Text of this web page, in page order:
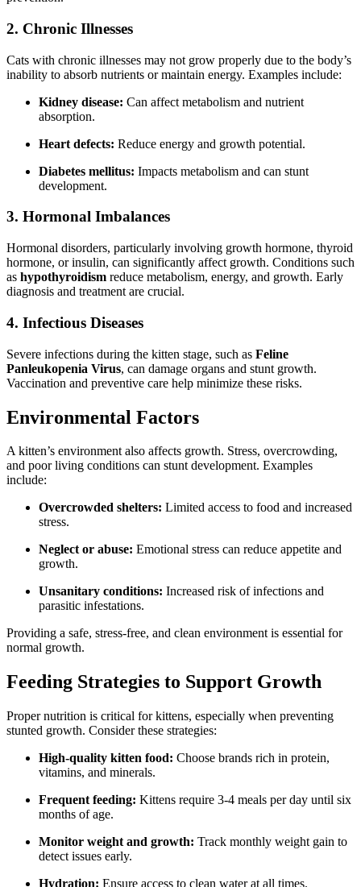
2. Chronic Illnesses
Cats with chronic illnesses may not grow properly due to the body’s
inability to absorb nutrients or maintain energy. Examples include:
Kidney disease: Can affect metabolism and nutrient
absorption.
Heart defects: Reduce energy and growth potential.
Diabetes mellitus: Impacts metabolism and can stunt
development.
3. Hormonal Imbalances
Hormonal disorders, particularly involving growth hormone, thyroid
hormone, or insulin, can significantly affect growth. Conditions such
as hypothyroidism reduce metabolism, energy, and growth. Early
diagnosis and treatment are crucial.
4. Infectious Diseases
Severe infections during the kitten stage, such as Feline
Panleukopenia Virus, can damage organs and stunt growth.
Vaccination and preventive care help minimize these risks.
Environmental Factors
A kitten’s environment also affects growth. Stress, overcrowding,
and poor living conditions can stunt development. Examples
include:
Overcrowded shelters: Limited access to food and increased
stress.
Neglect or abuse: Emotional stress can reduce appetite and
growth.
Unsanitary conditions: Increased risk of infections and
parasitic infestations.
Providing a safe, stress-free, and clean environment is essential for
normal growth.
Feeding Strategies to Support Growth
Proper nutrition is critical for kittens, especially when preventing
stunted growth. Consider these strategies:
High-quality kitten food: Choose brands rich in protein,
vitamins, and minerals.
Frequent feeding: Kittens require 3-4 meals per day until six
months of age.
Monitor weight and growth: Track monthly weight gain to
detect issues early.
Hydration: Ensure access to clean water at all times.